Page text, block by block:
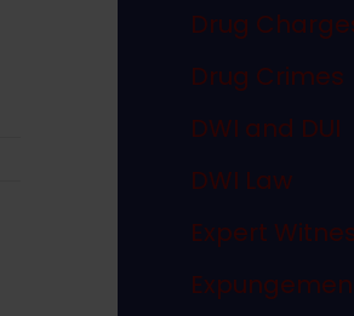
Drug
Drug Crimes
DWI and DUI
DWI Law
Expert